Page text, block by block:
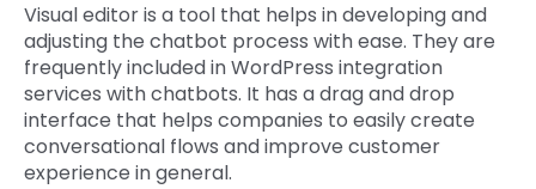
Visual editor is a tool that helps in developing and
adjusting the chatbot process with ease. They are
frequently included in WordPress integration
services with chatbots. It has a drag and drop
interface that helps companies to easily create
conversational flows and improve customer
experience in general.